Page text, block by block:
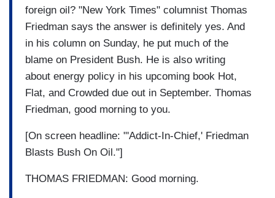
foreign oil? "New York Times" columnist Thomas
Friedman says the answer is definitely yes. And
in his column on Sunday, he put much of the
blame on President Bush. He is also writing
about energy policy in his upcoming book Hot,
Flat, and Crowded due out in September. Thomas
Friedman, good morning to you.
[On screen headline: "'Addict-In-Chief,' Friedman
Blasts Bush On Oil."]
THOMAS FRIEDMAN: Good morning.